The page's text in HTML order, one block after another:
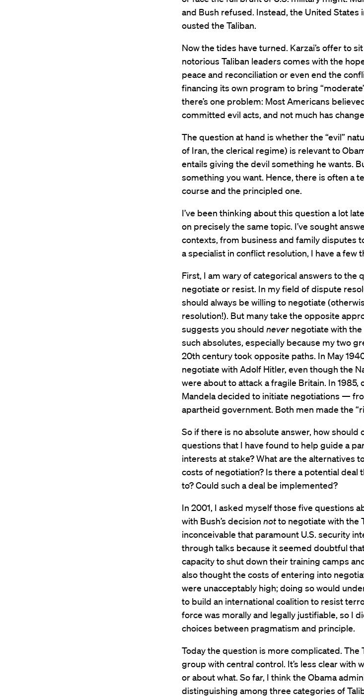
and Bush refused. Instead, the United States
ousted the Taliban.
Now the tides have turned. Karzai’s offer to
notorious Taliban leaders comes with the
peace and reconciliation or even end the
financing its own program to bring
there’s one problem: Most Americans
committed evil acts, and not much has
The question at hand is whether the “evil”
of Iran, the clerical regime) is relevant to
entails giving the devil something he wants.
something you want. Hence, there is often a
course and the principled one.
I’ve been thinking about this question a lot
on precisely the same topic. I’ve sought
contexts, from business and family disputes
a specialist in conflict resolution, I have a few
First, I am wary of categorical answers to the
negotiate or resist. In my field of dispute
should always be willing to negotiate
resolution!). But many take the opposite
suggests you should never negotiate with the
such absolutes, especially because my two
20th century took opposite paths. In May
negotiate with Adolf Hitler, even though the
were about to attack a fragile Britain. In 1985,
Mandela decided to initiate negotiations —
apartheid government. Both men made the
So if there is no absolute answer, how should
questions that I have found to help guide a
interests at stake? What are the alternatives
costs of negotiation? Is there a potential deal
to? Could such a deal be implemented?
In 2001, I asked myself those five questions
with Bush’s decision notto negotiate with the
inconceivable that paramount U.S. security
through talks because it seemed doubtful
capacity to shut down their training camps
also thought the costs of entering into
were unacceptably high; doing so would
to build an international coalition to resist
force was morally and legally justifiable, so I
choices between pragmatism and principle.
Today the question is more complicated. The
group with central control. It’s less clear with
or about what. So far, I think the Obama
distinguishing among three categories of